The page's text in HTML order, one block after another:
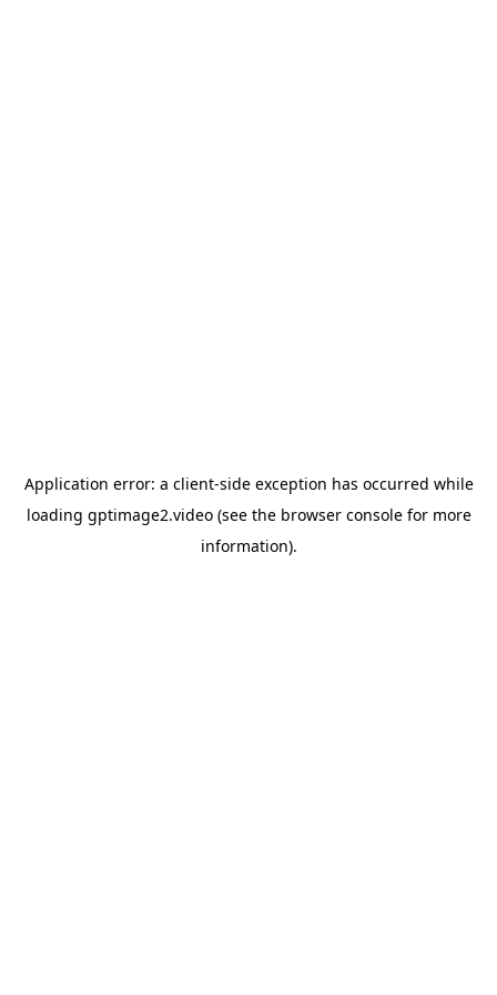
Application error: a client-side exception has occurred while
loading gptimage2.video(see the browser consolefor more
information).